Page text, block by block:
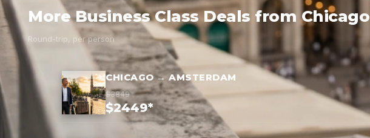
More Business Class Deals from Chicago
Round-trip, per person
CHICAGO → AMSTERDAM
$3849
$2449*